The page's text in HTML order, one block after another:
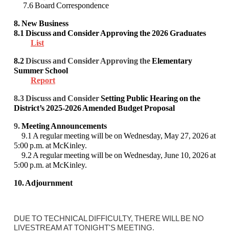
7.6 Board Correspondence
8. New Business
8.1 Discuss and Consider Approvingthe 2026 Graduates
List
8.2Discuss and ConsiderApproving theElementary
Summer School
Report
8.3 Discuss and ConsiderSetting Public Hearing on the
District’s 2025-2026 Amended Budget Proposal
9.Meeting Announcements
9.1 A regular meeting will be on Wednesday, May 27, 2026 at
5:00 p.m. at McKinley.
9.2 A regular meeting will be on Wednesday, June 10, 2026 at
5:00 p.m. at McKinley.
10. Adjournment
DUE TO TECHNICAL DIFFICULTY, THERE WILL BE NO
LIVESTREAM AT TONIGHT'S MEETING.